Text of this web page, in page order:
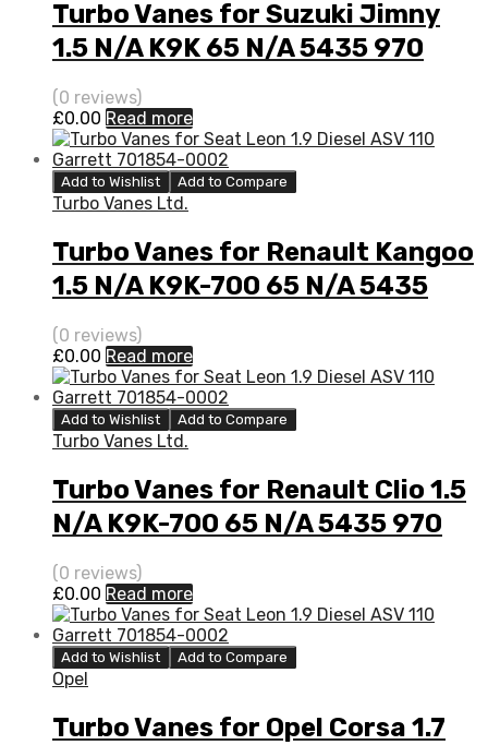
Turbo Vanes for Suzuki Jimny
1.5 N/A K9K 65 N/A 5435 970
0008
(0 reviews)
£0.00 Read more
Add to Wishlist Add to Compare
Turbo Vanes Ltd.
Turbo Vanes for Renault Kangoo
1.5 N/A K9K-700 65 N/A 5435
970 0000
(0 reviews)
£0.00 Read more
Add to Wishlist Add to Compare
Turbo Vanes Ltd.
Turbo Vanes for Renault Clio 1.5
N/A K9K-700 65 N/A 5435 970
0000
(0 reviews)
£0.00 Read more
Add to Wishlist Add to Compare
Opel
Turbo Vanes for Opel Corsa 1.7